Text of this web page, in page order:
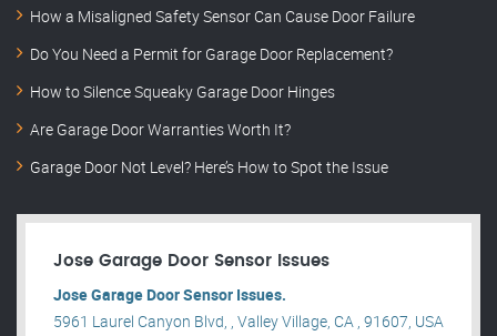
How a Misaligned Safety Sensor Can Cause Door Failure
Do You Need a Permit for Garage Door Replacement?
How to Silence Squeaky Garage Door Hinges
Are Garage Door Warranties Worth It?
Garage Door Not Level? Here’s How to Spot the Issue
Jose Garage Door Sensor Issues
Jose Garage Door Sensor Issues.
5961 Laurel Canyon Blvd, , Valley Village, CA , 91607, USA